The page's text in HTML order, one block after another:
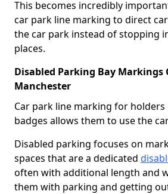
This becomes incredibly
car park line marking to direct
the car park instead of stopping
places.
Disabled Parking Bay Markings
Manchester
Car park line marking for holders
badges allows them to use the
Disabled parking focuses on
spaces that are a dedicated
often with additional length and
them with parking and getting